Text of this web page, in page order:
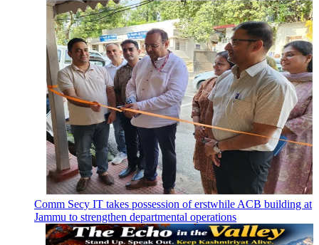
Comm Secy IT takes possession of erstwhile ACB building at
Jammu to strengthen departmental operations